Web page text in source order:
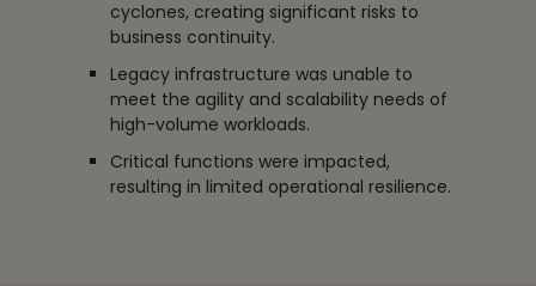
cyclones, creating significant risks to
business continuity.
Legacy infrastructure was unable to
meet the agility and scalability needs of
high-volume workloads.
Critical functions were impacted,
resulting in limited operational resilience.